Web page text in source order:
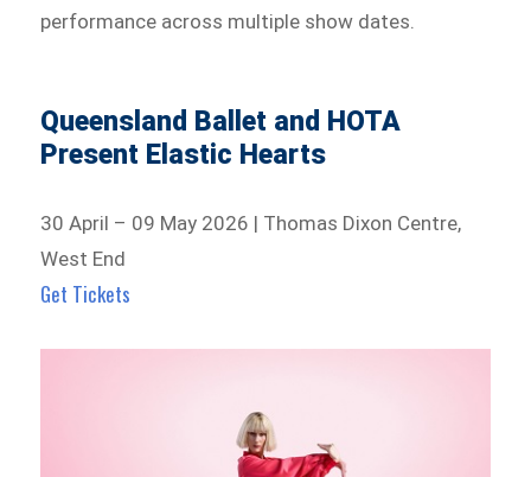
performance across multiple show dates.
Queensland Ballet and HOTA
Present Elastic Hearts
30 April – 09 May 2026 | Thomas Dixon Centre,
West End
Get Tickets